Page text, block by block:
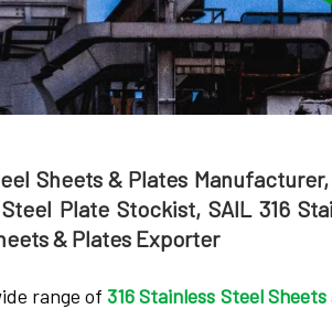
Sheets & Plates Manufacturer,
Plate Stockist, SAIL 316
& Plates Exporter
range of 316 Stainless Steel Sheets